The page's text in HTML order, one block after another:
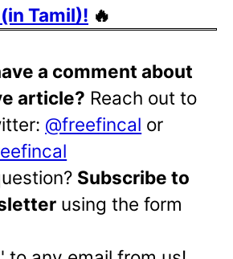
Tamil)! 🔥
a comment about
article? Reach out to
@freefincal or
Subscribe to
using the form